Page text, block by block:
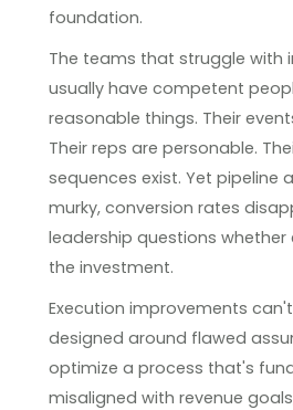
foundation.
The teams that struggle with
usually have competent
reasonable things. Their
Their reps are personable.
sequences exist. Yet pipeline
murky, conversion rates
leadership questions whether
the investment.
Execution improvements
designed around flawed
optimize a process that's
misaligned with revenue